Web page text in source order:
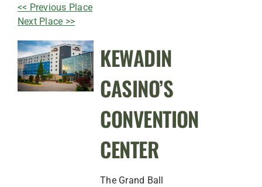
<< Previous Place
Next Place >>
KEWADIN
CASINO’S
CONVENTION
CENTER
The Grand Ball